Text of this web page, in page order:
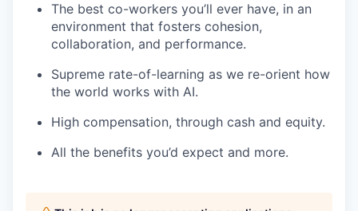
The best co-workers you’ll ever have, in an
environment that fosters cohesion,
collaboration, and performance.
Supreme rate-of-learning as we re-orient how
the world works with AI.
High compensation, through cash and equity.
All the benefits you’d expect and more.